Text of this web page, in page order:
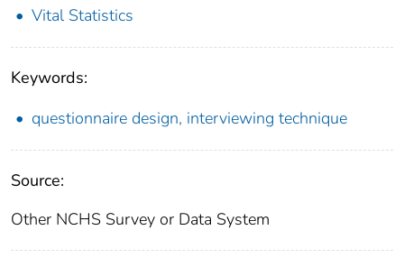
Vital Statistics
Keywords:
questionnaire design, interviewing technique
Source:
Other NCHS Survey or Data System